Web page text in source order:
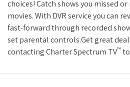
choices! Catch shows you missed
movies. With DVR service you can
fast-forward through recorded
set parental controls.Get great
contacting Charter Spectrum TV™